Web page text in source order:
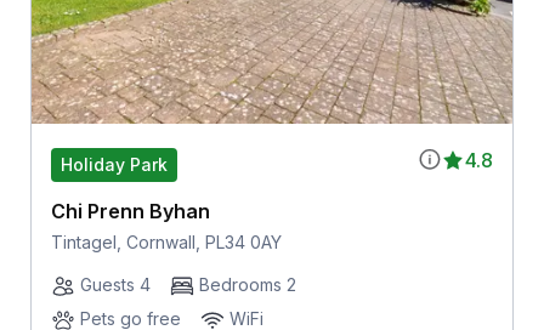
4.8
Holiday Park
Chi Prenn Byhan
Tintagel, Cornwall, PL34 0AY
Guests 4
Bedrooms 2
Pets go free
WiFi